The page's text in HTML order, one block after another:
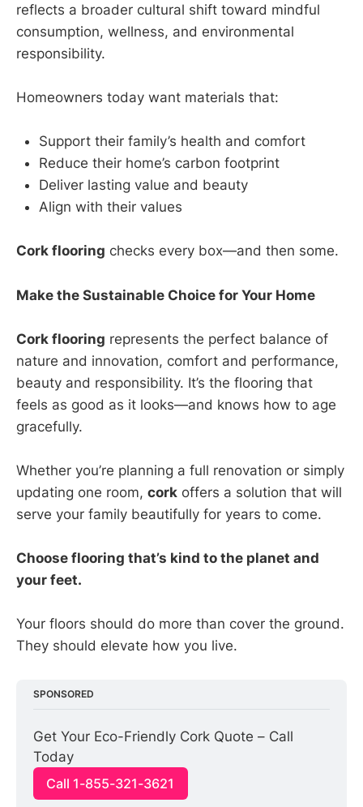
reflects a broader cultural shift toward mindful
consumption, wellness, and environmental
responsibility.
Homeowners today want materials that:
Support their family’s health and comfort
Reduce their home’s carbon footprint
Deliver lasting value and beauty
Align with their values
Cork flooring checks every box—and then some.
Make the Sustainable Choice for Your Home
Cork flooring represents the perfect balance of
nature and innovation, comfort and performance,
beauty and responsibility. It’s the flooring that
feels as good as it looks—and knows how to age
gracefully.
Whether you’re planning a full renovation or simply
updating one room, cork offers a solution that will
serve your family beautifully for years to come.
Choose flooring that’s kind to the planet and
your feet.
Your floors should do more than cover the ground.
They should elevate how you live.
SPONSORED
Get Your Eco-Friendly Cork Quote – Call
Today
Call 1-855-321-3621